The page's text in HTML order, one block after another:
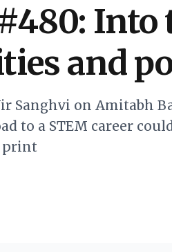
and
Sanghvi on Amitabh
to a STEM career
print